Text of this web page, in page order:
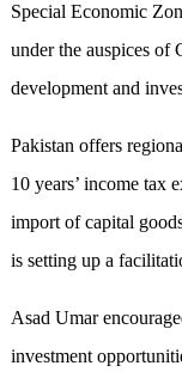
Special Economic
under the auspices of
development and
Pakistan offers
10 years’ income tax
import of capital
is setting up a
Asad Umar
investment